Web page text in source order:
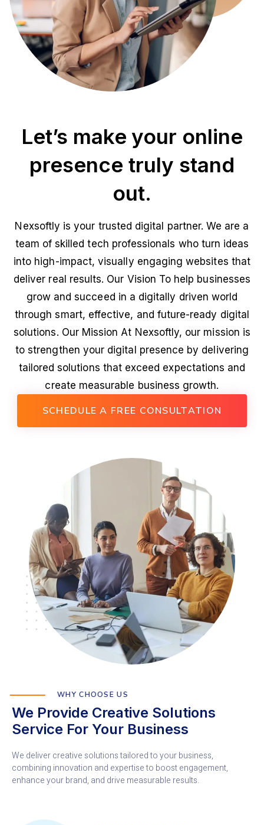
Let’s make your online
presence truly stand
out.
Nexsoftly is your trusted digital partner. We are a
team of skilled tech professionals who turn ideas
into high-impact, visually engaging websites that
deliver real results. Our Vision To help businesses
grow and succeed in a digitally driven world
through smart, effective, and future-ready digital
solutions. Our Mission At Nexsoftly, our mission is
to strengthen your digital presence by delivering
tailored solutions that exceed expectations and
create measurable business growth.
SCHEDULE A FREE CONSULTATION
WHY CHOOSE US
We Provide Creative Solutions
Service For Your Business
We deliver creative solutions tailored to your business,
combining innovation and expertise to boost engagement,
enhance your brand, and drive measurable results.